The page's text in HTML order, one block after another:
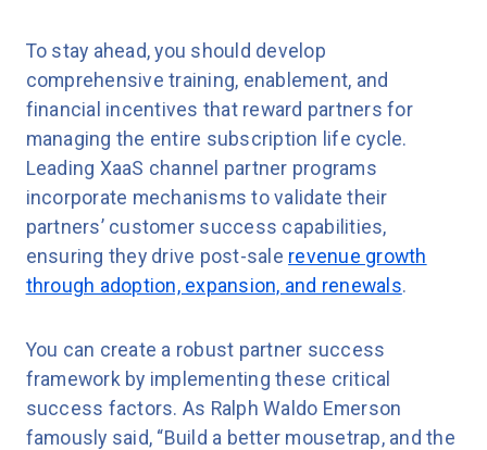
To stay ahead, you should develop
comprehensive training, enablement, and
financial incentives that reward partners for
managing the entire subscription life cycle.
Leading XaaS channel partner programs
incorporate mechanisms to validate their
partners’ customer success capabilities,
ensuring they drive post-sale revenue growth
through adoption, expansion, and renewals.
You can create a robust partner success
framework by implementing these critical
success factors. As Ralph Waldo Emerson
famously said, “Build a better mousetrap, and the